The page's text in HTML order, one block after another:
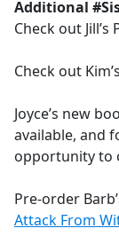
Additional
Check out
Check out
Joyce’s new
available, and
opportunity to
Pre-order
Attack From